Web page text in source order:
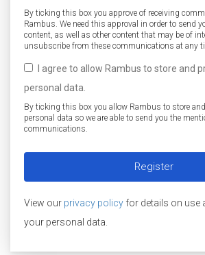
By ticking this box you approve of receiving
Rambus. We need this approval in order to send
content, as well as other content that may be of
unsubscribe from these communications at any
I agree to allow Rambus to store and
personal data.
By ticking this box you allow Rambus to store
personal data so we are able to send you the
communications.
View our privacy policy for details on use
your personal data.